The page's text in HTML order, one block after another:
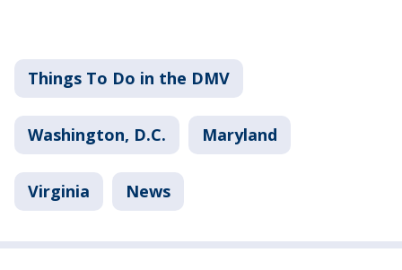
Things To Do in the DMV
Washington, D.C. Maryland
Virginia News